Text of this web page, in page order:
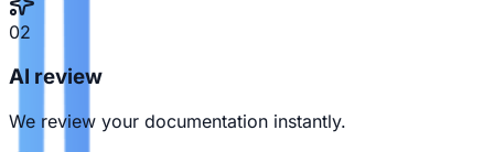
02
AI review
We review your documentation instantly.